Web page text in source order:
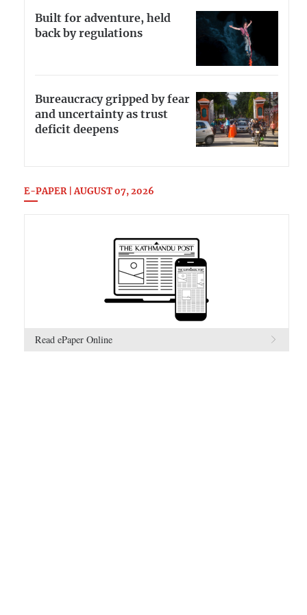
Built for adventure, held
back by regulations
Bureaucracy gripped by fear
and uncertainty as trust
deficit deepens
E-PAPER | AUGUST 07, 2026
Read ePaper Online